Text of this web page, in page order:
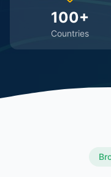
100+
Countries